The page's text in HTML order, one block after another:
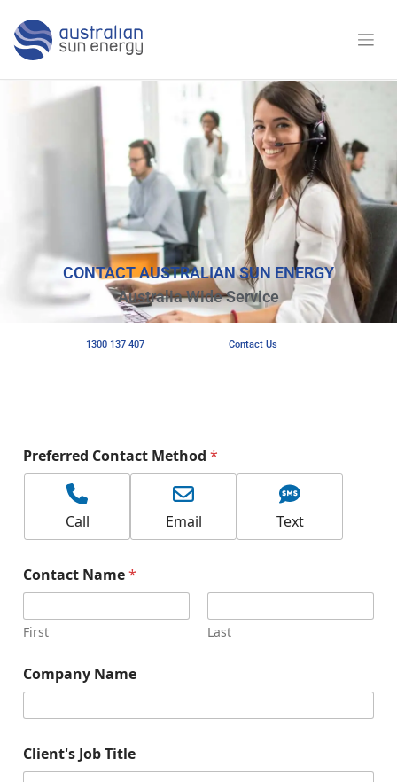
Australia Wide Service
CONTACT AUSTRALIAN SUN ENERGY
1300 137 407 Contact Us
Preferred Contact Method *
Call Email Text
Contact Name*
First Last
Company Name
Client's Job Title